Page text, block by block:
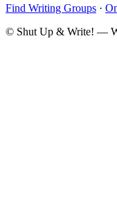
Find Writing Groups ·
© Shut Up & Write! —